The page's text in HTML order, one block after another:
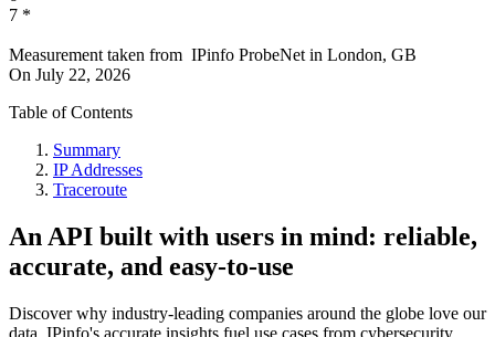
7 *
Measurement taken from IPinfo ProbeNet in London, GB
On July 22, 2026
Table of Contents
Summary
IP Addresses
Traceroute
An API built with users in mind: reliable,
accurate, and easy-to-use
Discover why industry-leading companies around the globe love our